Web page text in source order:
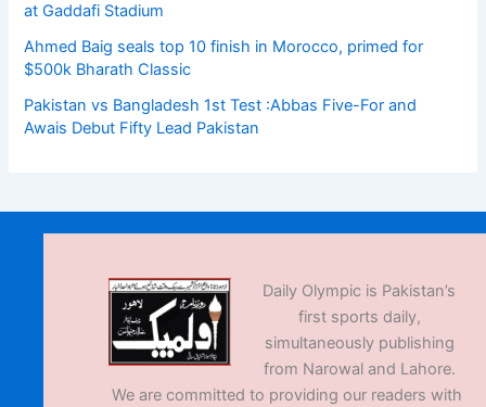
at Gaddafi Stadium
Ahmed Baig seals top 10 finish in Morocco, primed for
$500k Bharath Classic
Pakistan vs Bangladesh 1st Test :Abbas Five-For and
Awais Debut Fifty Lead Pakistan
Daily Olympic is Pakistan’s
first sports daily,
simultaneously publishing
from Narowal and Lahore.
We are committed to providing our readers with